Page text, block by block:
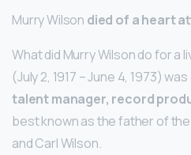
Murry Wilson died of a heart
What did Murry Wilson do for a
(July 2, 1917 – June 4, 1973)
talent manager, record
best known as the father of the
and Carl Wilson.